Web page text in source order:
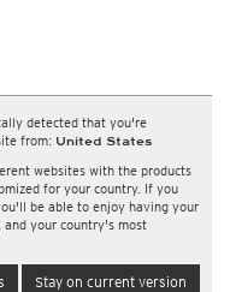
detected that you're
from: United States
websites with the products
for your country. If you
be able to enjoy having your
your country's most
Stay on current version